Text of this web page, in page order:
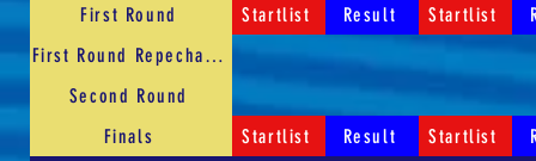
First Round Startlist Result Startlist
First Round Repechages
Second Round
Finals
Startlist Result Startlist